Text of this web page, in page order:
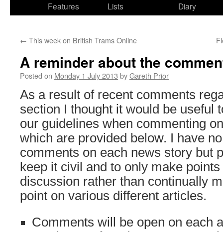
Features
Lists
Diary
← This week on British Trams Online
A reminder about the
Posted on Monday 1 July 2013 byGareth Prior
As a result of recent comments
section I thought it would be useful
our guidelines when commenting
which are provided below. I have
comments on each news story but
keep it civil and to only make
discussion rather than continually
point on various different articles.
Comments will be open on each